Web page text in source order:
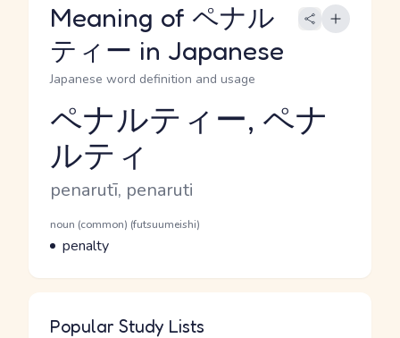
Meaning of ペナル
ティー in Japanese
Japanese word definition and usage
Reading and JLPT level
ペナルティー, ペナ
ルティ
Romaji
penarutī, penaruti
Word Senses
Parts of speech
noun (common) (futsuumeishi)
Meaning
penalty
Popular Study Lists